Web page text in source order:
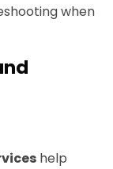
when
help